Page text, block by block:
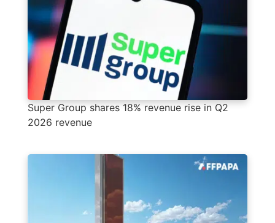
Super Group shares 18% revenue rise in Q2
2026 revenue